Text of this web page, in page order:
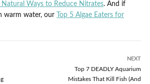
Natural Ways to Reduce Nitrates. And if
warm water, our
Top 5 Algae Eaters for
NEXT
Top 7 DEADLY Aquarium
Mistakes That Kill Fish (And